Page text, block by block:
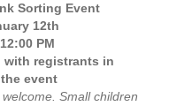
Sorting Event
12th
PM
with registrants in
event
Small children